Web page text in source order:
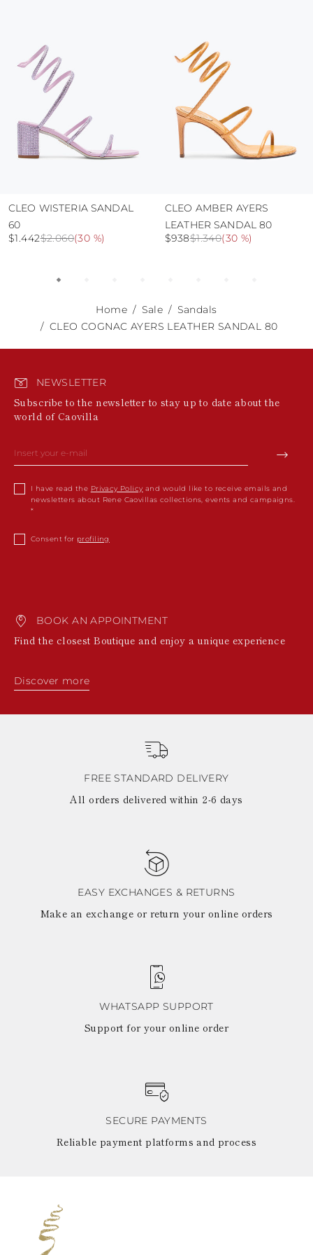
abrasive surfaces.
CLEO WISTERIA SANDAL
60
$2.060
$1.442 (30 %)
CLEO AMBER AYERS
LEATHER SANDAL 80
$1.340
$938 (30 %)
Home Sale
Sandals
CLEO COGNAC AYERS LEATHER SANDAL 80
NEWSLETTER
Subscribe to the newsletter to stay up to date about the
world of Caovilla
I have read the Privacy Policy and would like to receive emails and
newsletters about Rene Caovillas collections, events and campaigns.
Consent for profiling
BOOK AN APPOINTMENT
Find the closest Boutique and enjoy a unique experience
Discover more
FREE STANDARD DELIVERY
All orders delivered within 2-6 days
EASY EXCHANGES & RETURNS
Make an exchange or return your online orders
WHATSAPP SUPPORT
Support for your online order
SECURE PAYMENTS
Reliable payment platforms and process